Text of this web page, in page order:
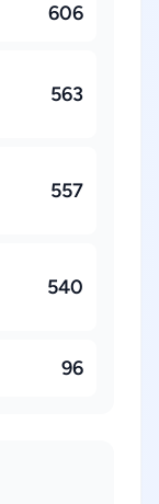
606
563
557
540
96